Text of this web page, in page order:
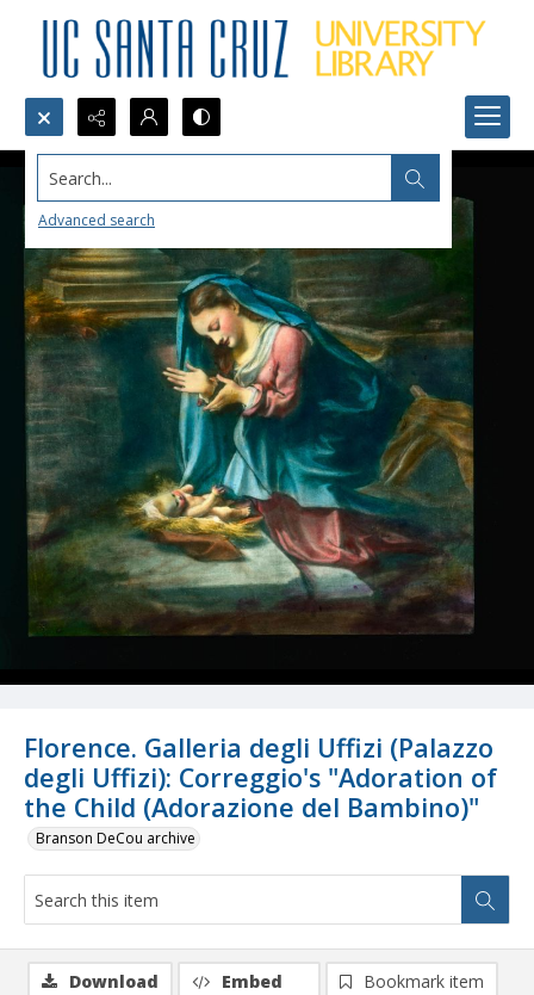
Search...
Advanced search
Florence. Galleria degli Uffizi (Palazzo
degli Uffizi): Correggio's "Adoration of
the Child (Adorazione del Bambino)"
Branson DeCou archive
Download Embed
Bookmark item